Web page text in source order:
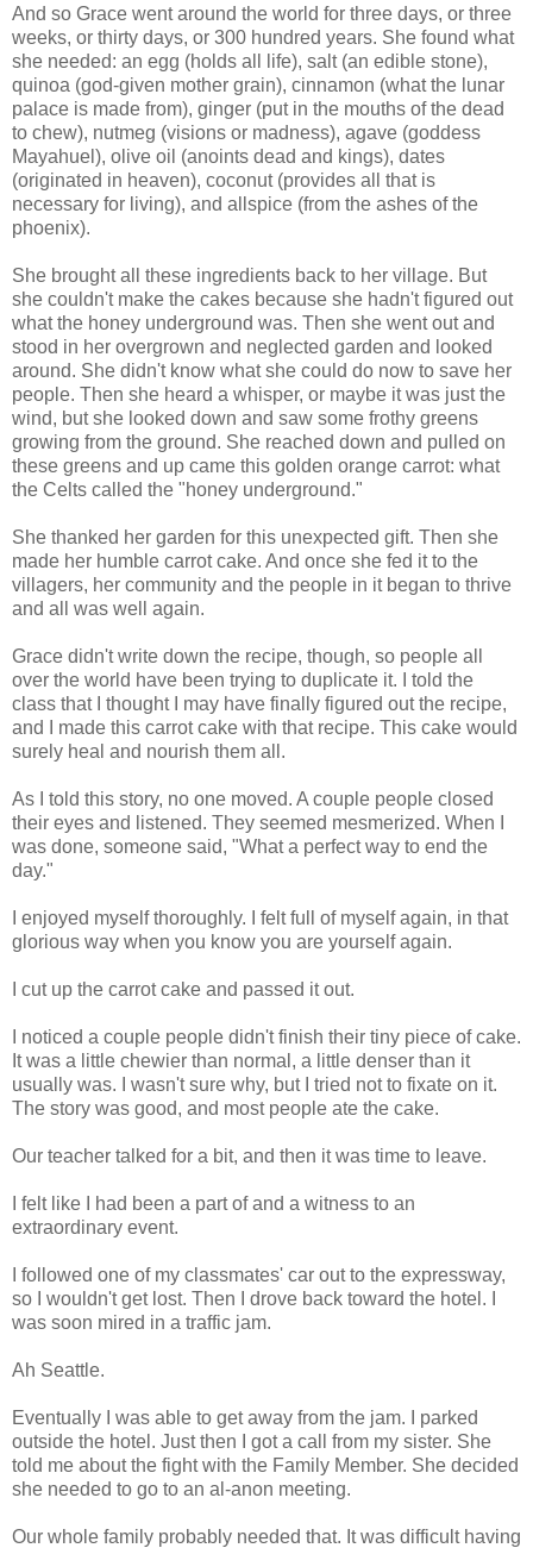
And so Grace went around the world for three days, or three
weeks, or thirty days, or 300 hundred years. She found what
she needed: an egg (holds all life), salt (an edible stone),
quinoa (god-given mother grain), cinnamon (what the lunar
palace is made from), ginger (put in the mouths of the dead
to chew), nutmeg (visions or madness), agave (goddess
Mayahuel), olive oil (anoints dead and kings), dates
(originated in heaven), coconut (provides all that is
necessary for living), and allspice (from the ashes of the
phoenix).
She brought all these ingredients back to her village. But
she couldn't make the cakes because she hadn't figured out
what the honey underground was. Then she went out and
stood in her overgrown and neglected garden and looked
around. She didn't know what she could do now to save her
people. Then she heard a whisper, or maybe it was just the
wind, but she looked down and saw some frothy greens
growing from the ground. She reached down and pulled on
these greens and up came this golden orange carrot: what
the Celts called the "honey underground."
She thanked her garden for this unexpected gift. Then she
made her humble carrot cake. And once she fed it to the
villagers, her community and the people in it began to thrive
and all was well again.
Grace didn't write down the recipe, though, so people all
over the world have been trying to duplicate it. I told the
class that I thought I may have finally figured out the recipe,
and I made this carrot cake with that recipe. This cake would
surely heal and nourish them all.
As I told this story, no one moved. A couple people closed
their eyes and listened. They seemed mesmerized. When I
was done, someone said, "What a perfect way to end the
day."
I enjoyed myself thoroughly. I felt full of myself again, in that
glorious way when you know you are yourself again.
I cut up the carrot cake and passed it out.
I noticed a couple people didn't finish their tiny piece of cake.
It was a little chewier than normal, a little denser than it
usually was. I wasn't sure why, but I tried not to fixate on it.
The story was good, and most people ate the cake.
Our teacher talked for a bit, and then it was time to leave.
I felt like I had been a part of and a witness to an
extraordinary event.
I followed one of my classmates' car out to the expressway,
so I wouldn't get lost. Then I drove back toward the hotel. I
was soon mired in a traffic jam.
Ah Seattle.
Eventually I was able to get away from the jam. I parked
outside the hotel. Just then I got a call from my sister. She
told me about the fight with the Family Member. She decided
she needed to go to an al-anon meeting.
Our whole family probably needed that. It was difficult having